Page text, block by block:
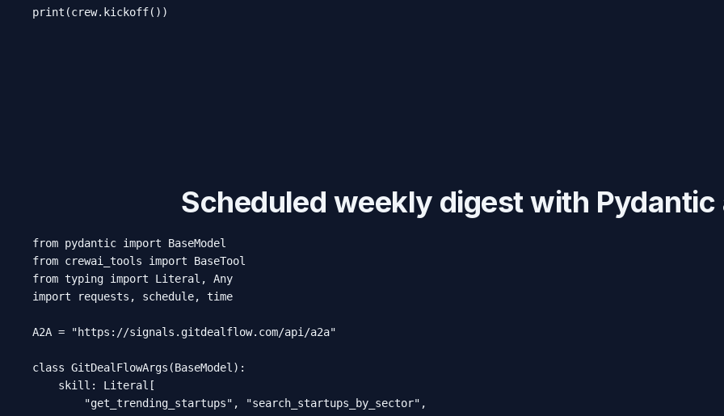
print(crew.kickoff())
Scheduled weekly digest with Pydantic
from pydantic import BaseModel
from crewai_tools import BaseTool
from typing import Literal, Any
import requests, schedule, time
A2A = "https://signals.gitdealflow.com/api/a2a"
class GitDealFlowArgs(BaseModel):
    skill: Literal[
        "get_trending_startups", "search_startups_by_sector",